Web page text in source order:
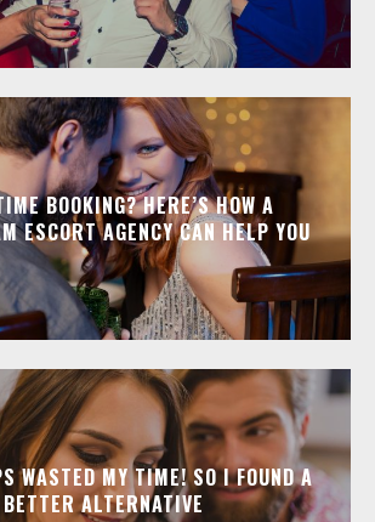
BOOKING? HERE’S HOW A
ESCORT AGENCY CAN HELP YOU
WASTED MY TIME! SO I FOUND A
BETTER ALTERNATIVE